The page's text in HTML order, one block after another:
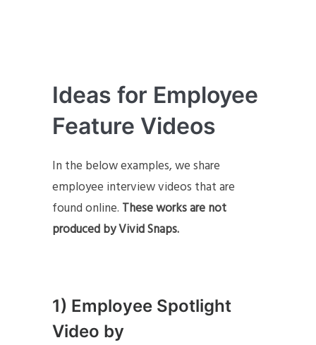
Ideas for Employee
Feature Videos
In the below examples, we share
employee interview videos that are
found online. These works are not
produced by Vivid Snaps.
1) Employee Spotlight
Video by